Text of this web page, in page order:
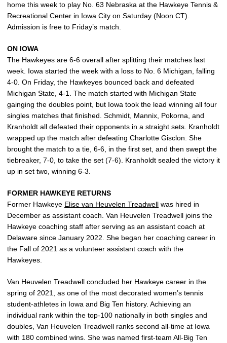
home this week to play No. 63 Nebraska at the Hawkeye Tennis &
Recreational Center in Iowa City on Saturday (Noon CT).
Admission is free to Friday’s match.
ON IOWA
The Hawkeyes are 6-6 overall after splitting their matches last
week. Iowa started the week with a loss to No. 6 Michigan, falling
4-0. On Friday, the Hawkeyes bounced back and defeated
Michigan State, 4-1. The match started with Michigan State
gainging the doubles point, but Iowa took the lead winning all four
singles matches that finished. Schmidt, Mannix, Pokorna, and
Kranholdt all defeated their opponents in a straight sets. Kranholdt
wrapped up the match after defeating Charlotte Gisclon. She
brought the match to a tie, 6-6, in the first set, and then swept the
tiebreaker, 7-0, to take the set (7-6). Kranholdt sealed the victory it
up in set two, winning 6-3.
FORMER HAWKEYE RETURNS
Former Hawkeye Elise van Heuvelen Treadwell was hired in
December as assistant coach. Van Heuvelen Treadwell joins the
Hawkeye coaching staff after serving as an assistant coach at
Delaware since January 2022. She began her coaching career in
the Fall of 2021 as a volunteer assistant coach with the
Hawkeyes.
Van Heuvelen Treadwell concluded her Hawkeye career in the
spring of 2021, as one of the most decorated women’s tennis
student-athletes in Iowa and Big Ten history. Achieving an
individual rank within the top-100 nationally in both singles and
doubles, Van Heuvelen Treadwell ranks second all-time at Iowa
with 180 combined wins. She was named first-team All-Big Ten